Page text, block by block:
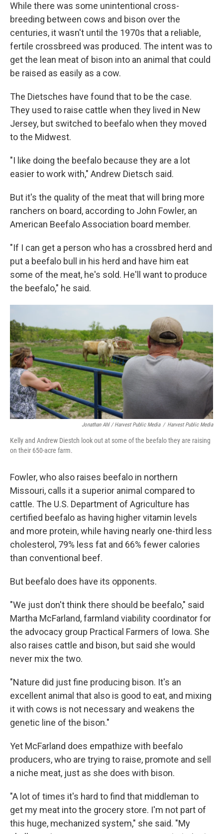
While there was some unintentional cross-
breeding between cows and bison over the
centuries, it wasn't until the 1970s that a reliable,
fertile crossbreed was produced. The intent was to
get the lean meat of bison into an animal that could
be raised as easily as a cow.
The Dietsches have found that to be the case.
They used to raise cattle when they lived in New
Jersey, but switched to beefalo when they moved
to the Midwest.
"I like doing the beefalo because they are a lot
easier to work with," Andrew Dietsch said.
But it's the quality of the meat that will bring more
ranchers on board, according to John Fowler, an
American Beefalo Association board member.
"If I can get a person who has a crossbred herd and
put a beefalo bull in his herd and have him eat
some of the meat, he's sold. He'll want to produce
the beefalo," he said.
Jonathan Ahl / Harvest Public Media / Harvest Public Media
Kelly and Andrew Diestch look out at some of the beefalo they are raising
on their 650-acre farm.
Fowler, who also raises beefalo in northern
Missouri, calls it a superior animal compared to
cattle. The U.S. Department of Agriculture has
certified beefalo as having higher vitamin levels
and more protein, while having nearly one-third less
cholesterol, 79% less fat and 66% fewer calories
than conventional beef.
But beefalo does have its opponents.
"We just don't think there should be beefalo," said
Martha McFarland, farmland viability coordinator for
the advocacy group Practical Farmers of Iowa. She
also raises cattle and bison, but said she would
never mix the two.
"Nature did just fine producing bison. It's an
excellent animal that also is good to eat, and mixing
it with cows is not necessary and weakens the
genetic line of the bison."
Yet McFarland does empathize with beefalo
producers, who are trying to raise, promote and sell
a niche meat, just as she does with bison.
"A lot of times it's hard to find that middleman to
get my meat into the grocery store. I'm not part of
this huge, mechanized system," she said. "My